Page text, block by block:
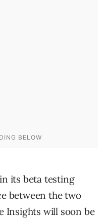
its beta testing
between the two
Insights will soon be